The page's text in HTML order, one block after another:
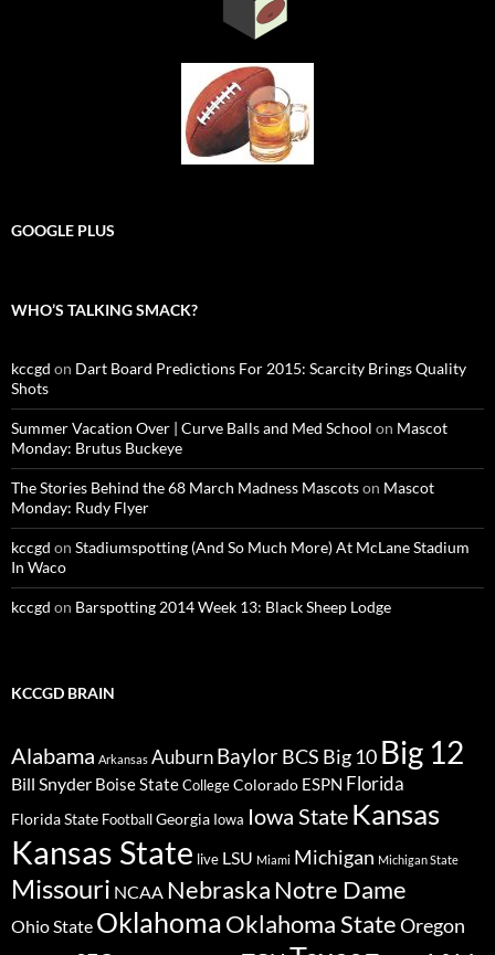
GOOGLE PLUS
WHO’S TALKING SMACK?
kccgd on Dart Board Predictions For 2015: Scarcity Brings Quality
Shots
Summer Vacation Over | Curve Balls and Med School on Mascot
Monday: Brutus Buckeye
The Stories Behind the 68 March Madness Mascotson Mascot
Monday: Rudy Flyer
kccgd on Stadiumspotting (And So Much More) At McLane Stadium
In Waco
kccgd on Barspotting 2014 Week 13: Black Sheep Lodge
KCCGD BRAIN
Alabama Arkansas AuburnBaylorBCS Big 10 Big 12
Bill Snyder Boise StateCollegeColorado ESPN Florida
Florida State FootballGeorgia Iowa Iowa State Kansas
Kansas State live LSU Miami Michigan Michigan State
Missouri NCAA NebraskaNotre Dame
Ohio State OklahomaOklahoma StateOregon